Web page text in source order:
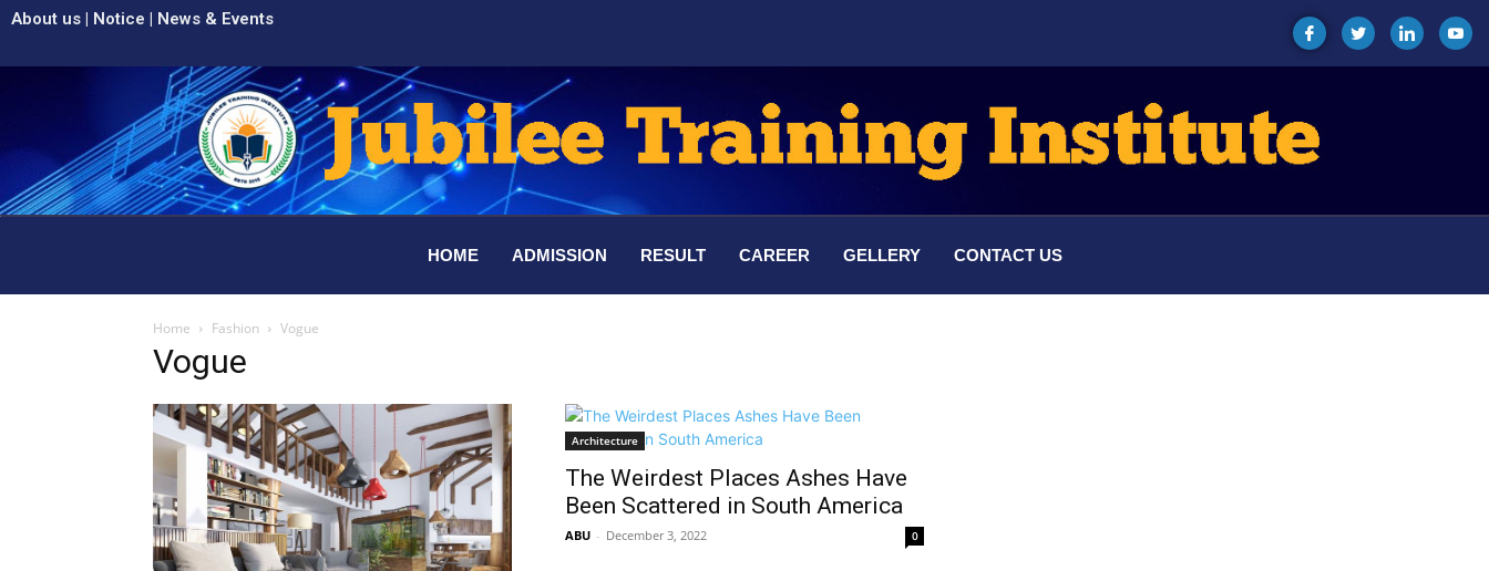
About us | Notice | News & Events
HOME ADMISSION RESULT CAREER GELLERY CONTACT US
Home Fashion Vogue
Vogue
Architecture
The Weirdest Places Ashes Have
Been Scattered in South America
ABU - December 3, 2022 0